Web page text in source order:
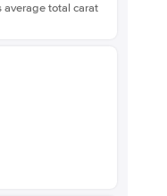
average total carat